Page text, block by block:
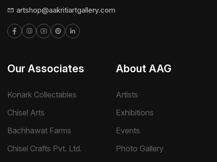
artshop@aakritiartgallery.com
Our Associates
Konark Collectables
Chisel Arts
Bachhawat Farms
Chisel Crafts Pvt. Ltd.
About AAG
Artists
Exhibitions
Events
Photo Gallery